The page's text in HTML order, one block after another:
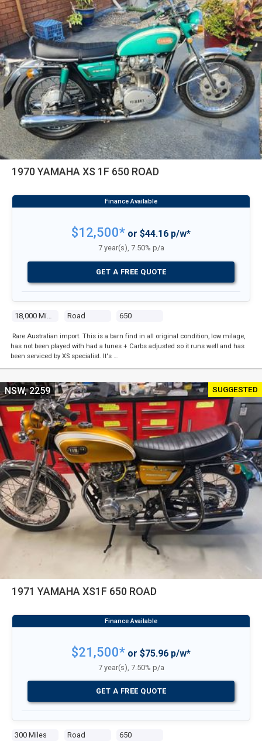
1970 YAMAHA XS 1F 650 ROAD
18,000 Miles Road 650
$12,500* or $44.16 p/w*
7 year(s), 7.50% p/a
GET A FREE QUOTE
Rare Australian import. This is a barn find in all original condition, low milage,
has not been played with had a tunes + Carbs adjusted so it runs well and has
been serviced by XS specialist. It's …
SUGGESTED
1971 YAMAHA XS1F 650 ROAD
300 Miles Road 650
NSW, 2259
$21,500* or $75.96 p/w*
7 year(s), 7.50% p/a
GET A FREE QUOTE